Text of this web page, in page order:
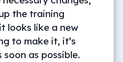
the training
looks like a new
to make it, it’s
as possible.